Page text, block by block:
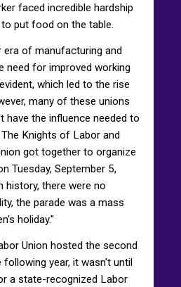
faced incredible hardship
put food on the table.
era of manufacturing and
need for improved working
which led to the rise
many of these unions
have the influence needed to
Knights of Labor and
got together to organize
Tuesday, September 5,
history, there were no
the parade was a mass
holiday."
Union hosted the second
following year, it wasn't until
a state-recognized Labor